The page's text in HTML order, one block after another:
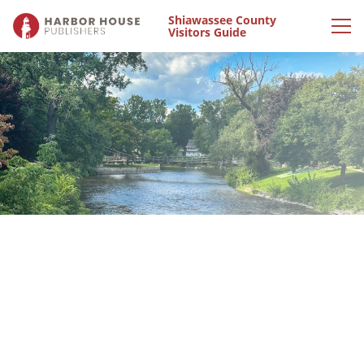
Shiawassee County
Visitors Guide